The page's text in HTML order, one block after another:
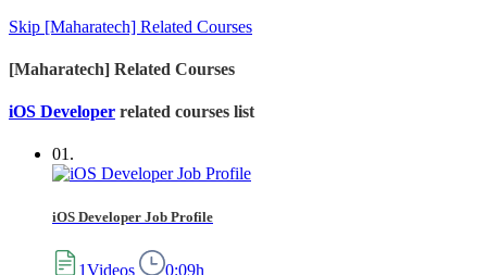
Skip [Maharatech] Related Courses
[Maharatech] Related Courses
iOS Developer related courses list
01.
iOS Developer Job Profile
1Videos 0:09h